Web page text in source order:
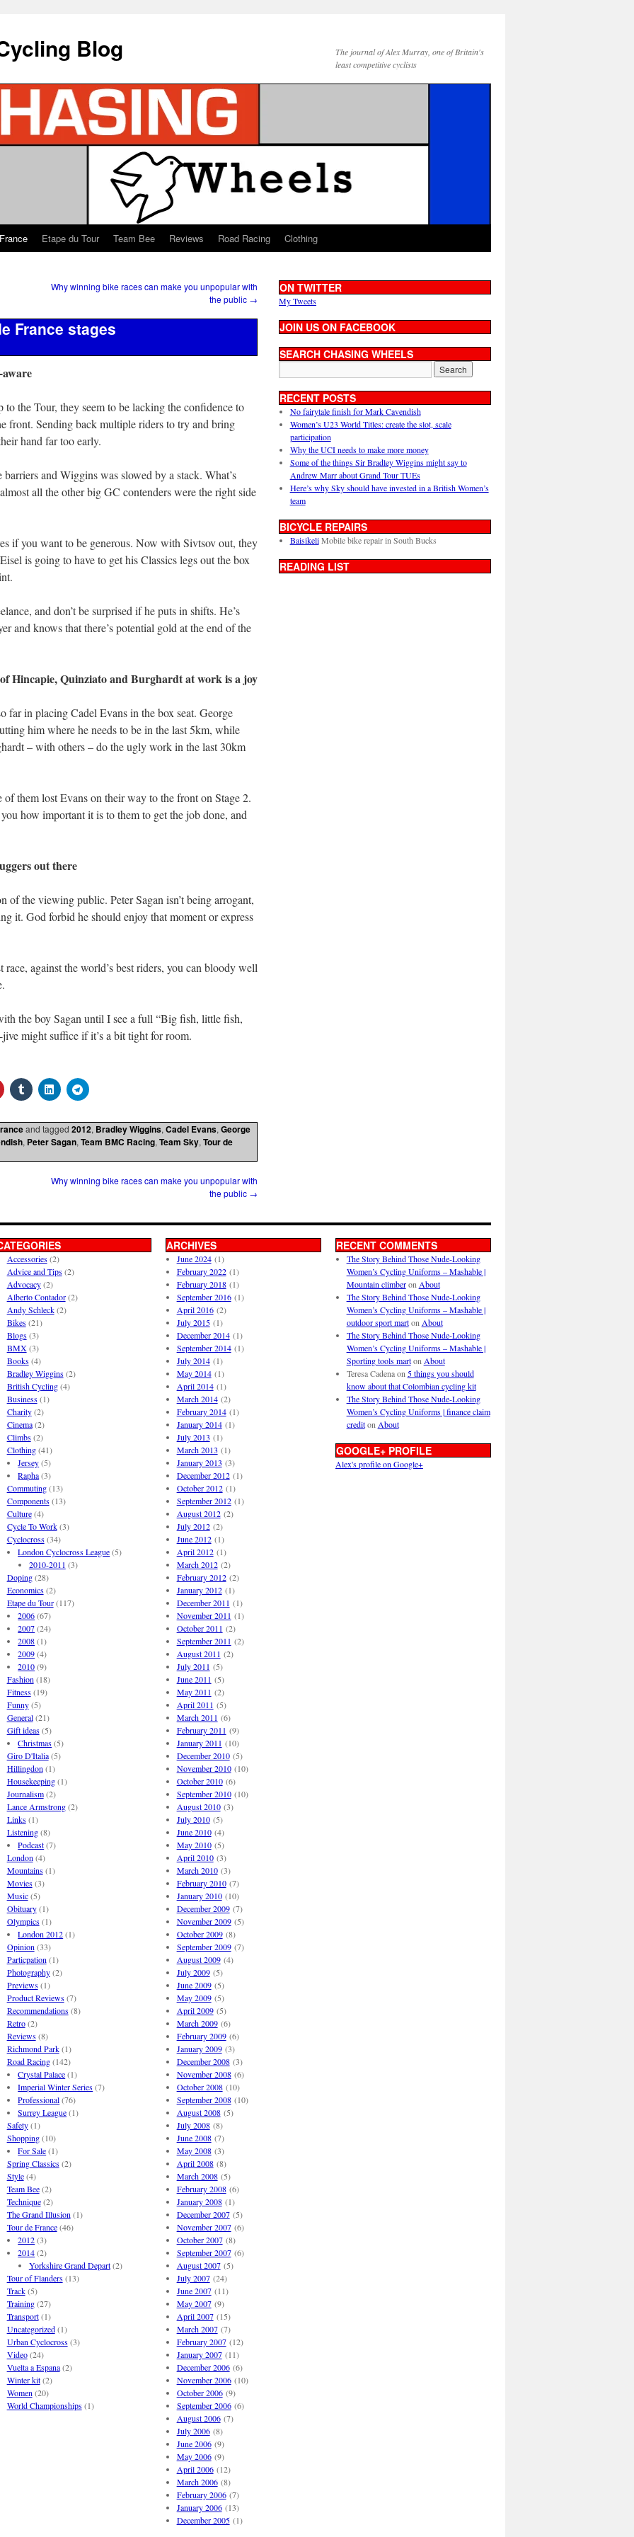
Blog
The journal of Alex Murray, one of Britain's
least competitive cyclists
Etape du Tour Team Bee Reviews Road Racing Clothing
Why winning bike races can make you unpopular with
the public →
France stages
aware
the Tour, they seem to be lacking the confidence to
front. Sending back multiple riders to try and bring
hand far too early.
and Wiggins was slowed by a stack. What’s
all the other big GC contenders were the right side
if you want to be generous. Now with Sivtsov out, they
is going to have to get his Classics legs out the box
and don’t be surprised if he puts in shifts. He’s
and knows that there’s potential gold at the end of the
Hincapie, Quinziato and Burghardt at work is a joy
far in placing Cadel Evans in the box seat. George
him where he needs to be in the last 5km, while
– with others – do the ugly work in the last 30km
them lost Evans on their way to the front on Stage 2.
how important it is to them to get the job done, and
out there
of the viewing public. Peter Sagan isn’t being arrogant,
it. God forbid he should enjoy that moment or express
against the world’s best riders, you can bloody well
the boy Sagan until I see a full “Big fish, little fish,
might suffice if it’s a bit tight for room.
and tagged 2012, Bradley Wiggins, Cadel Evans, George
, Peter Sagan, Team BMC Racing, Team Sky, Tour de
Why winning bike races can make you unpopular with
the public →
ON TWITTER
My Tweets
JOIN US ON FACEBOOK
SEARCH CHASING WHEELS
RECENT POSTS
No fairytale finish for Mark Cavendish
Women’s U23 World Titles: create the slot, scale
participation
Why the UCI needs to make more money
Some of the things Sir Bradley Wiggins might say to
Andrew Marr about Grand Tour TUEs
Here’s why Sky should have invested in a British Women’s
team
BICYCLE REPAIRS
BaisikeliMobile bike repair in South Bucks
READING LIST
Accessories(2)
Advice and Tips(2)
Advocacy(2)
Alberto Contador(2)
Andy Schleck(2)
Bikes(21)
Blogs(3)
BMX(3)
Books(4)
Bradley Wiggins(2)
British Cycling(4)
Business(1)
Charity(2)
Cinema(2)
Climbs(2)
Clothing(41)
Jersey(5)
Rapha(3)
Commuting(13)
Components(13)
Culture(4)
Cycle To Work(3)
Cyclocross(34)
London Cyclocross League(5)
2010-2011 (3)
Doping(28)
Economics(2)
Etape du Tour(117)
2006(67)
2007(24)
2008(1)
2009(4)
2010(9)
Fashion (18)
Fitness(19)
Funny(5)
General(21)
Gift ideas(5)
Christmas(5)
Giro D'Italia(5)
Hillingdon (1)
Housekeeping(1)
Journalism(2)
Lance Armstrong(2)
Links(1)
Listening(8)
Podcast(7)
London (4)
Mountains(1)
Movies(3)
Music(5)
Obituary(1)
Olympics(1)
London 2012(1)
Opinion (33)
Particpation (1)
Photography(2)
Previews(1)
Product Reviews(7)
Recommendations(8)
Retro(2)
Reviews(8)
Richmond Park(1)
Road Racing(142)
Crystal Palace(1)
Imperial Winter Series(7)
Professional(76)
Surrey League(1)
Safety(1)
Shopping(10)
For Sale(1)
Spring Classics(2)
Style(4)
Team Bee(2)
Technique(2)
The Grand Illusion (1)
Tour de France(46)
2012(3)
2014(2)
Yorkshire Grand Depart(2)
Tour of Flanders(13)
Track(5)
Training(27)
Transport(1)
Uncategorized(1)
Urban Cyclocross(3)
Video(24)
Vuelta a Espana(2)
Winter kit(2)
Women (20)
World Championships(1)
ARCHIVES
June 2024(1)
February 2022(1)
February 2018(1)
September 2016(1)
April 2016(2)
July 2015(1)
December 2014(1)
September 2014(1)
July 2014(1)
May 2014(1)
April 2014(1)
March 2014(2)
February 2014(1)
January 2014(1)
July 2013 (1)
March 2013 (1)
January 2013 (3)
December 2012(1)
October 2012(1)
September 2012(1)
August 2012(2)
July 2012(2)
June 2012(1)
April 2012(1)
March 2012(2)
February 2012(2)
January 2012(1)
December 2011 (1)
November 2011 (1)
October 2011 (2)
September 2011 (2)
August 2011 (2)
July 2011 (5)
June 2011 (5)
May 2011 (2)
April 2011 (5)
March 2011 (6)
February 2011 (9)
January 2011 (10)
December 2010(5)
November 2010(10)
October 2010(6)
September 2010(10)
August 2010(3)
July 2010(5)
June 2010(4)
May 2010(5)
April 2010(3)
March 2010(3)
February 2010(7)
January 2010(10)
December 2009(7)
November 2009(5)
October 2009(8)
September 2009(7)
August 2009(4)
July 2009(5)
June 2009(5)
May 2009(5)
April 2009(5)
March 2009(6)
February 2009(6)
January 2009(3)
December 2008(3)
November 2008(6)
October 2008(10)
September 2008(10)
August 2008(5)
July 2008(8)
June 2008(7)
May 2008(3)
April 2008(8)
March 2008(5)
February 2008(6)
January 2008(1)
December 2007(5)
November 2007(6)
October 2007(8)
September 2007(6)
August 2007(5)
July 2007(24)
June 2007(11)
May 2007(9)
April 2007(15)
March 2007(7)
February 2007(12)
January 2007(11)
December 2006(6)
November 2006(10)
October 2006(9)
September 2006(6)
August 2006(7)
July 2006(8)
June 2006(9)
May 2006(9)
April 2006(12)
March 2006(8)
February 2006(7)
January 2006(13)
December 2005(1)
RECENT COMMENTS
The Story Behind Those Nude-Looking
Women’s Cycling Uniforms – Mashable |
Mountain climberon About
The Story Behind Those Nude-Looking
Women’s Cycling Uniforms – Mashable |
outdoor sport marton About
The Story Behind Those Nude-Looking
Women’s Cycling Uniforms – Mashable |
Sporting tools marton About
Teresa Cadenaon 5 things you should
know about that Colombian cycling kit
The Story Behind Those Nude-Looking
Women’s Cycling Uniforms | finance claim
crediton About
GOOGLE+ PROFILE
Alex's profile on Google+